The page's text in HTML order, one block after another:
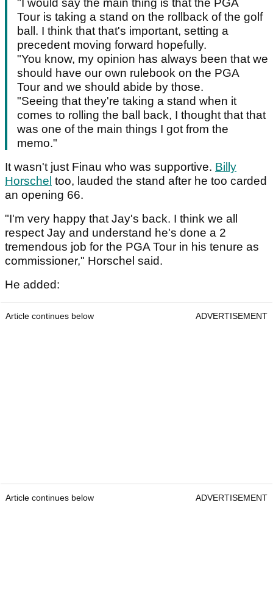
"I would say the main thing is that the PGA
Tour is taking a stand on the rollback of the golf
ball. I think that that's important, setting a
precedent moving forward hopefully.
"You know, my opinion has always been that we
should have our own rulebook on the PGA
Tour and we should abide by those.
"Seeing that they're taking a stand when it
comes to rolling the ball back, I thought that that
was one of the main things I got from the
memo."
It wasn't just Finau who was supportive. Billy
Horschel too, lauded the stand after he too carded
an opening 66.
"I'm very happy that Jay's back. I think we all
respect Jay and understand he's done a 2
tremendous job for the PGA Tour in his tenure as
commissioner," Horschel said.
He added:
Article continues below ADVERTISEMENT
Article continues below ADVERTISEMENT